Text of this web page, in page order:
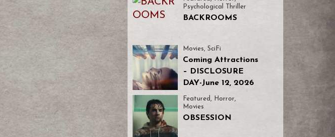
Psychological Thriller
BACKROOMS
Movies, SciFi
Coming Attractions
– DISCLOSURE
DAY-June 12, 2026
Featured , Horror,
Movies
OBSESSION